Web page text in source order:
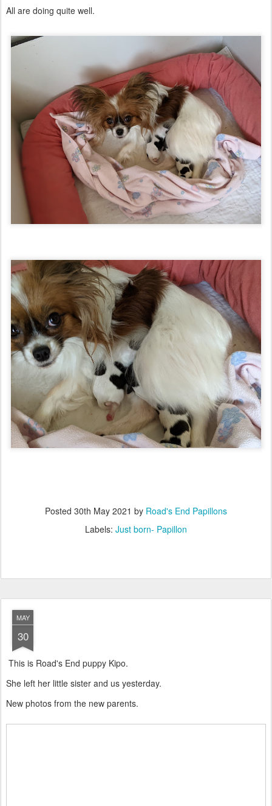
All are doing quite well.
Posted 30th May 2021 by Road's End Papillons
Labels: Just born- Papillon
MAY
30
This is Road's End puppy Kipo.
She left her little sister and us yesterday.
New photos from the new parents.